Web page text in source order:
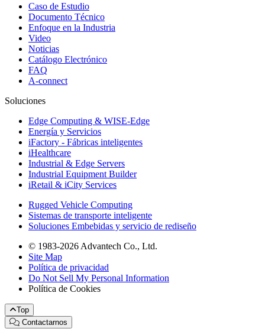
Caso de Estudio
Documento Técnico
Enfoque en la Industria
Video
Noticias
Catálogo Electrónico
FAQ
A-connect
Soluciones
Edge Computing & WISE-Edge
Energía y Servicios
iFactory - Fábricas inteligentes
iHealthcare
Industrial & Edge Servers
Industrial Equipment Builder
iRetail & iCity Services
Rugged Vehicle Computing
Sistemas de transporte inteligente
Soluciones Embebidas y servicio de rediseño
© 1983-2026 Advantech Co., Ltd.
Site Map
Política de privacidad
Do Not Sell My Personal Information
Política de Cookies
Top
Contactarnos